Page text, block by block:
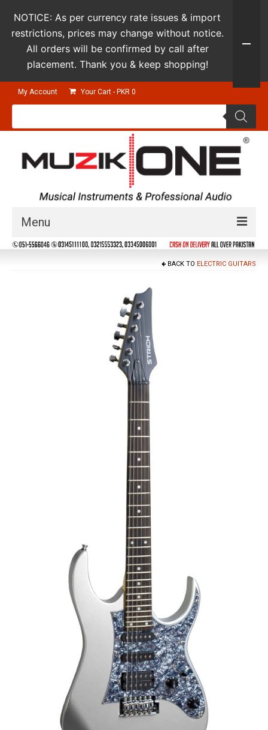
My Account Your Cart - PKR 0
Products
Menu
Guitars & Instruments
BACK TO ELECTRIC GUITARS
NOTICE: As per currency rate issues & import
restrictions, prices may change without notice.
All orders will be confirmed by call after
placement. Thank you & keep shopping!